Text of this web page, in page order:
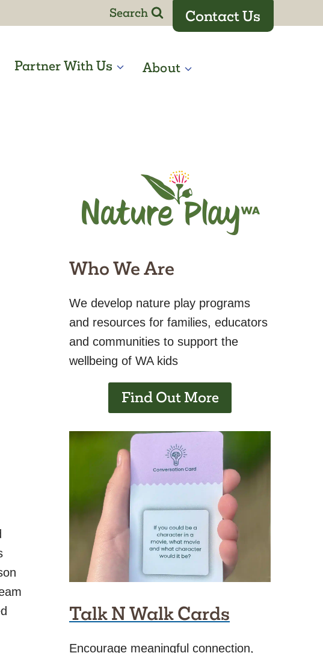
Search Contact Us
Partner With Us About
Who We Are
We develop nature play programs
and resources for families, educators
and communities to support the
wellbeing of WA kids
Find Out More
Talk N Walk Cards
Encourage meaningful connection,